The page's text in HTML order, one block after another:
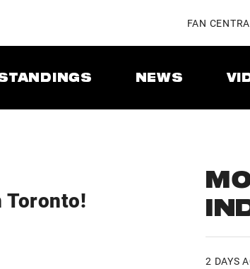
FAN
NEWS
Toronto!
2 DAYS